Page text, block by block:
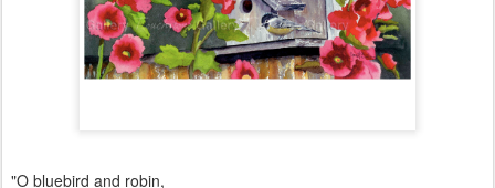
"O bluebird and robin,